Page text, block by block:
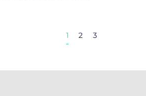
1 2 3